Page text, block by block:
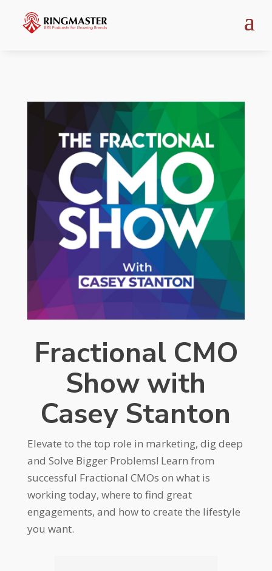
Fractional CMO
Show with
Casey Stanton
Elevate to the top role in marketing, dig deep
and Solve Bigger Problems! Learn from
successful Fractional CMOs on what is
working today, where to find great
engagements, and how to create the lifestyle
you want.